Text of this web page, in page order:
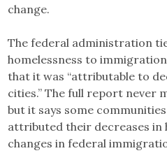
change.
The federal administration
homelessness to
that it was “attributable to
cities.” The full report never
but it says some
attributed their decreases in
changes in federal